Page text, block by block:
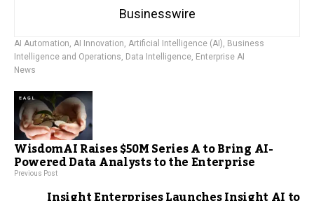
Businesswire
AI Automation, AI Innovation, Artificial Intelligence (AI), Business
Intelligence and Operations, Data Intelligence, Enterprise AI
News
WisdomAI Raises $50M Series A to Bring AI-
Powered Data Analysts to the Enterprise
Previous Post